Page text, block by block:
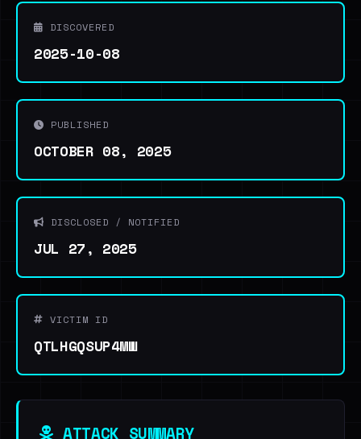
DISCOVERED
2025-10-08
PUBLISHED
OCTOBER 08, 2025
DISCLOSED / NOTIFIED
JUL 27, 2025
VICTIM ID
QTLHGQSUP4MW
ATTACK SUMMARY